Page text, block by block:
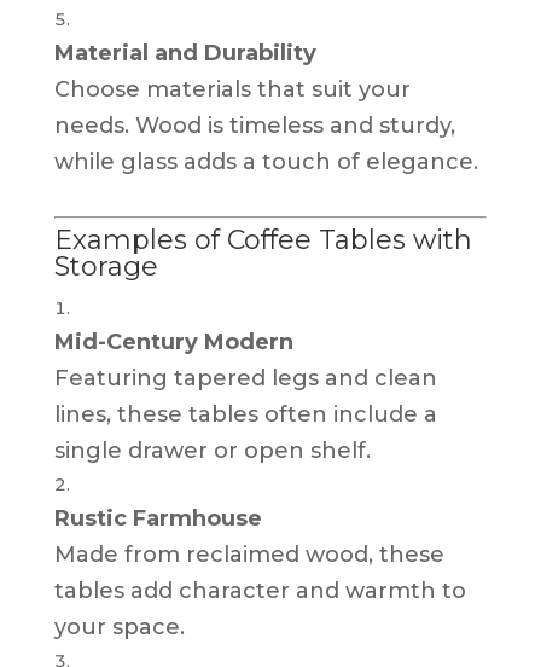
Material and Durability
Choose materials that suit your
needs. Wood is timeless and sturdy,
while glass adds a touch of elegance.
Examples of Coffee Tables with
Storage
Mid-Century Modern
Featuring tapered legs and clean
lines, these tables often include a
single drawer or open shelf.
Rustic Farmhouse
Made from reclaimed wood, these
tables add character and warmth to
your space.